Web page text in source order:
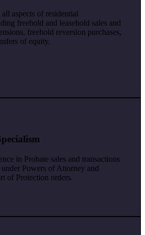
aspects of residential
freehold and leasehold sales and
freehold reversion purchases,
of equity.
in Probate sales and transactions
Powers of Attorney and
of Protection orders.